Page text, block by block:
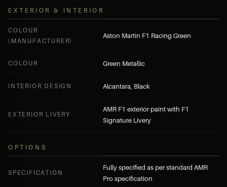
EXTERIOR & INTERIOR
COLOUR
(MANUFACTURER)
Aston Martin F1 Racing Green
COLOUR Green Metallic
INTERIOR DESIGN Alcantara, Black
EXTERIOR LIVERY
AMR F1 exterior paint with F1
Signature Livery
OPTIONS
SPECIFICATION
Fully specified as per standard AMR
Pro specification